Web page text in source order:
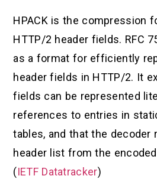
HPACK is the compression
HTTP/2 header fields. RFC
as a format for efficiently
header fields in HTTP/2. It
fields can be represented
references to entries in
tables, and that the
header list from the
(IETF Datatracker)